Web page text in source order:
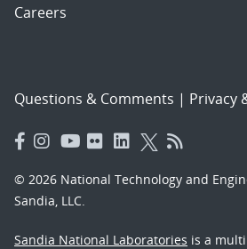
Careers
Questions & Comments | Privacy
© 2026 National Technology and
Sandia, LLC.
Sandia National Laboratories is a